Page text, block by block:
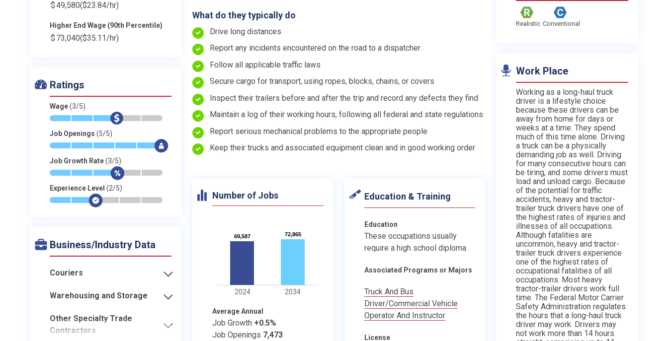
$49,580($23.84/hr)
Higher End Wage (90th Percentile)
$ 73,040($35.11/hr)
Ratings
Wage(3/5)
* * * $ - -
Job Openings (5/5)
* * * * * $
Job Growth Rate(3/5)
* * * $- -
Experience Level (2/5)
* * $- - -
Business/Industry Data
Couriers
Warehousing and Storage
Other Specialty Trade
Contractors
What do they typically do
Drive long distances
Report any incidents encountered on the road to a dispatcher
Follow all applicable traffic laws
Secure cargo for transport, using ropes, blocks, chains, or covers
Inspect their trailers before and after the trip and record any defects they find
Maintain a log of their working hours, following all federal and state regulations
Report serious mechanical problems to the appropriate people
Keep their trucks and associated equipment clean and in good working order
Number of Jobs
69,587
69,587 72,865
72,865
2024 2034
Average Annual
Job Growth +0.5%
Job Openings 7,473
Education & Training
Education
These occupations usually
require a high school diploma.
Associated Programs or Majors
Truck And Bus
Driver/Commercial Vehicle
Operator And Instructor
License
Realistic Conventional
Work Place
Working as a long-haul truck
driver is a lifestyle choice
because these drivers can be
away from home for days or
weeks at a time. They spend
much of this time alone. Driving
a truck can be a physically
demanding job as well. Driving
for many consecutive hours can
be tiring, and some drivers must
load and unload cargo. Because
of the potential for traffic
accidents, heavy and tractor-
trailer truck drivers have one of
the highest rates of injuries and
illnesses of all occupations.
Although fatalities are
uncommon, heavy and tractor-
trailer truck drivers experience
one of the highest rates of
occupational fatalities of all
occupations. Most heavy
tractor-trailer drivers work full
time. The Federal Motor Carrier
Safety Administration regulates
the hours that a long-haul truck
driver may work. Drivers may
not work more than 14 hours